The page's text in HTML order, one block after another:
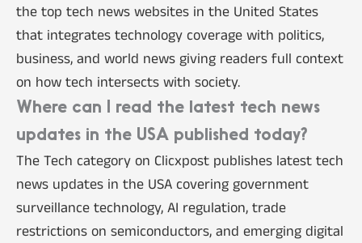
the top tech news websites in the United States
that integrates technology coverage with politics,
business, and world news giving readers full context
on how tech intersects with society.
Where can I read the latest tech news
updates in the USA published today?
The Tech category on Clicxpost publishes latest tech
news updates in the USA covering government
surveillance technology, AI regulation, trade
restrictions on semiconductors, and emerging digital